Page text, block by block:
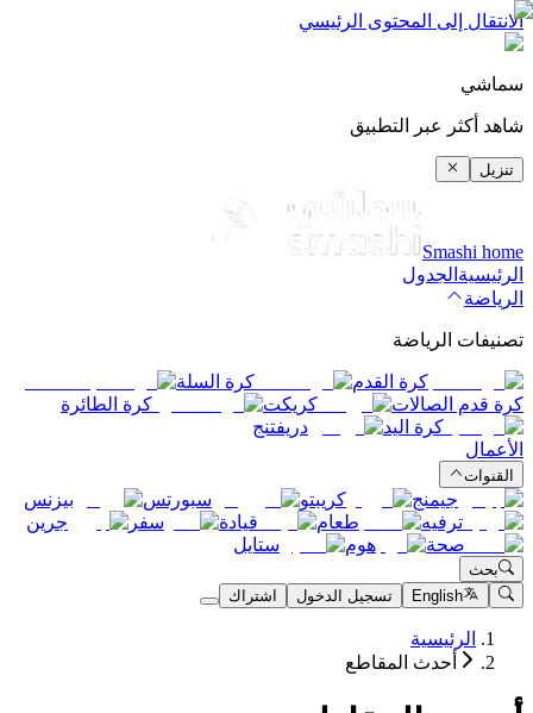
الانتقال إلى المحتوى الرئيسي
سماشي
شاهد أكثر عبر التطبيق
تنزيل
Smashi home
الرئيسية الجدول
الرياضة
تصنيفات الرياضة
كرة القدم
كرة السلة
كرة قدم الصالات
كريكت
كرة الطائرة
كرة اليد
دريفتنج
الأعمال
القنوات
جيمنج كريبتو سبورتس
بيزنس
ترفيه
طعام قيادة سفر
جرين
صحة
هوم ستايل
بحث
English
تسجيل الدخول اشتراك
الرئيسية
أحدث المقاطع